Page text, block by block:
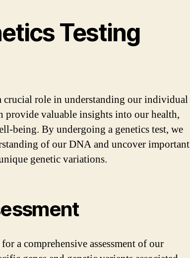
Testing
crucial role in understanding our individual
provide valuable insights into our health,
being. By undergoing a genetics test, we
of our DNA and uncover important
genetic variations.
a comprehensive assessment of our